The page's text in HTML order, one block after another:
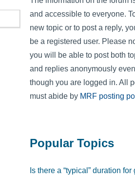
and accessible to everyone.
new topic or to post a reply,
be a registered user. Please
you will be able to post both
and replies anonymously even
though you are logged in. All
must abide by MRF posting
Popular Topics
Is there a “typical” duration for